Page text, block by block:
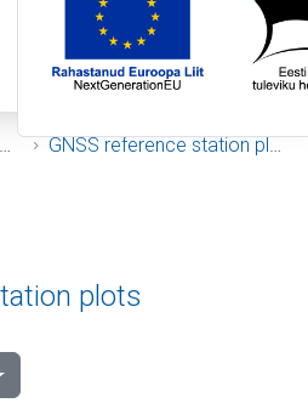
GNSS reference station plots
plots